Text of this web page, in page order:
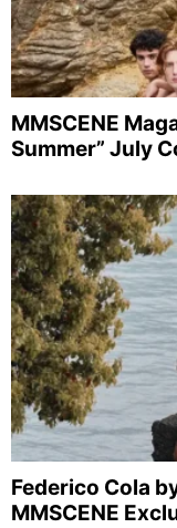
MMSCENE
Summer” July
Federico Cola
MMSCENE